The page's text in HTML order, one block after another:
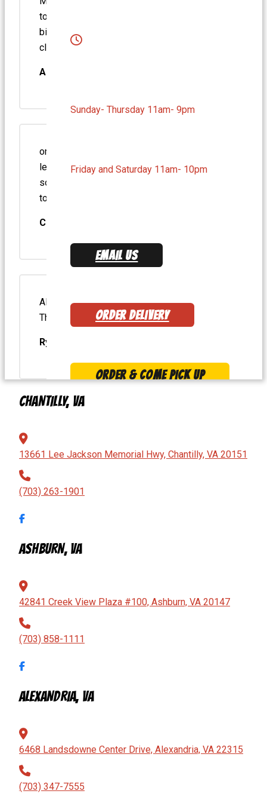
Sunday- Thursday 11am- 9pm
Friday and Saturday 11am- 10pm
EMAIL US
ORDER DELIVERY
ORDER & COME PICK UP
MENU
to perfection. Fries are the best. Beats every
big chain. A refreshing modern take on the
classic burger joint. Worth every…
Arick D.
one of the employees always packs my
lettuce and greens on the side so it won’t
sog up the bun. Great attention to detail. tater
tots and…
Chase E.
Always so delicious! Best burger in the area.
The onion rings are fantastic, too!
Ryan H.
CHANTILLY, VA
13661 Lee Jackson Memorial Hwy, Chantilly, VA 20151
(703) 263-1901
ASHBURN, VA
42841 Creek View Plaza #100, Ashburn, VA 20147
(703) 858-1111
ALEXANDRIA, VA
6468 Landsdowne Center Drive, Alexandria, VA 22315
(703) 347-7555